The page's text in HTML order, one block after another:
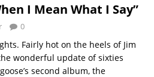
I Mean What I Say”
0
Fairly hot on the heels of Jim
wonderful update of sixties
second album, the